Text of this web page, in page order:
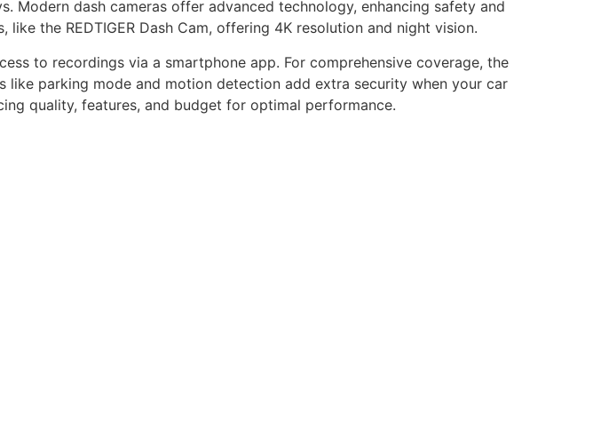
Modern dash cameras offer advanced technology, enhancing safety and
the REDTIGER Dash Cam, offering 4K resolution and night vision.
to recordings via a smartphone app. For comprehensive coverage, the
parking mode and motion detection add extra security when your car
quality, features, and budget for optimal performance.